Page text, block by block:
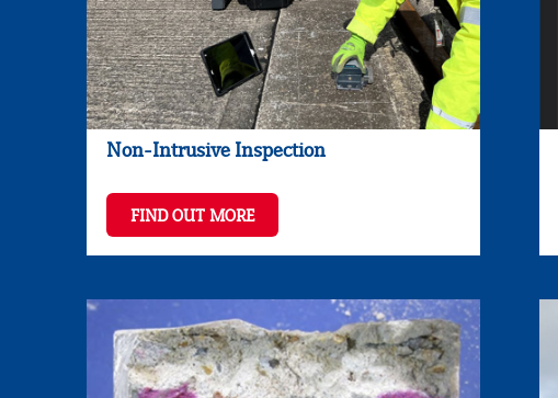
Non-Intrusive Inspection
FIND OUT MORE